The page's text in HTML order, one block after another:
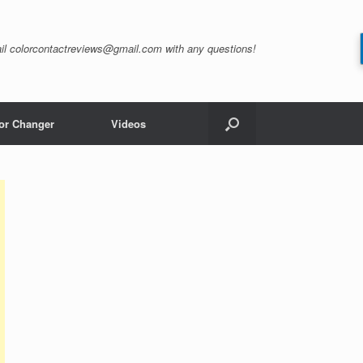
colorcontactreviews@gmail.com with any questions!
Changer Videos